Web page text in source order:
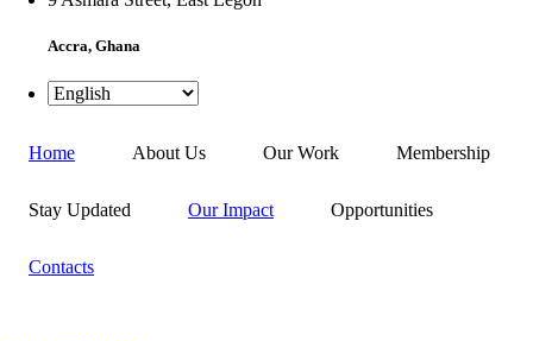
Accra, Ghana
Home About Us Our Work Membership
Stay Updated Our Impact Opportunities
Contacts